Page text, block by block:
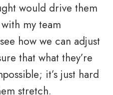
would drive them
my team
how we can adjust
that what they’re
it’s just hard
stretch.